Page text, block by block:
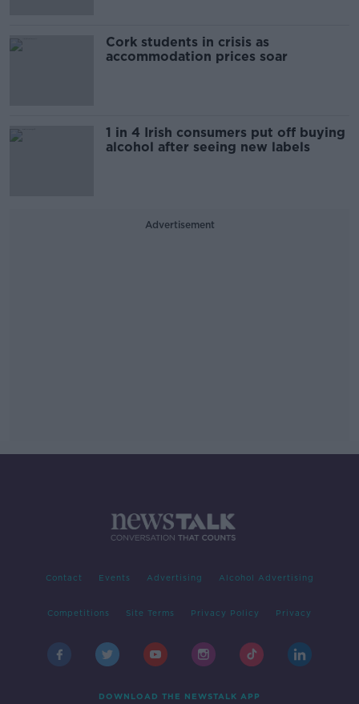
Cork students in crisis as
accommodation prices soar
1 in 4 Irish consumers put off buying
alcohol after seeing new labels
Advertisement
Contact Events Advertising Alcohol Advertising
Competitions Site Terms Privacy Policy Privacy
DOWNLOAD THE NEWSTALK APP